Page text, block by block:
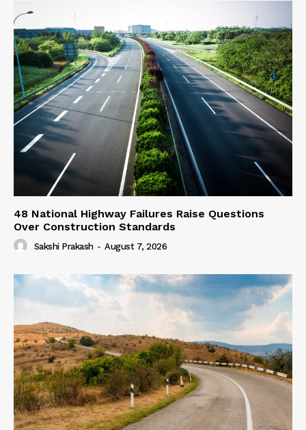
48 National Highway Failures Raise Questions
Over Construction Standards
Sakshi Prakash - August 7, 2026